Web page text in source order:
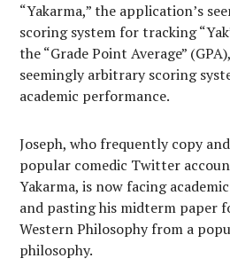
“Yakarma,” the application’s
scoring system for tracking
the “Grade Point Average”
seemingly arbitrary scoring
academic performance.
Joseph, who frequently copy
popular comedic Twitter
Yakarma, is now facing
and pasting his midterm paper
Western Philosophy from a
philosophy.